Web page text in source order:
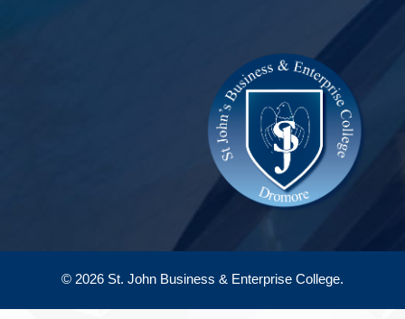
© 2026 St. John Business & Enterprise College.